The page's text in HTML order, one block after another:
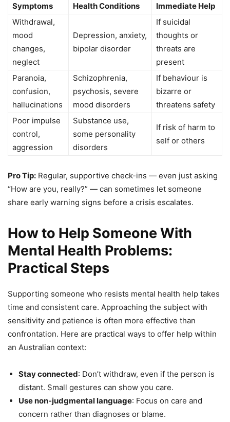
Symptoms Health Conditions
Immediate Help
Withdrawal,
mood
changes,
neglect
Depression, anxiety,
bipolar disorder
If suicidal
thoughts or
threats are
present
Paranoia,
confusion,
hallucinations
Schizophrenia,
psychosis, severe
mood disorders
If behaviour is
bizarre or
threatens safety
Poor impulse
control,
aggression
Substance use,
some personality
disorders
If risk of harm to
self or others
Pro Tip: Regular, supportive check-ins — even just asking
“How are you, really?” — can sometimes let someone
share early warning signs before a crisis escalates.
How to Help Someone With
Mental Health Problems:
Practical Steps
Supporting someone who resists mental health help takes
time and consistent care. Approaching the subject with
sensitivity and patience is often more effective than
confrontation. Here are practical ways to offer help within
an Australian context:
Stay connected: Don’t withdraw, even if the person is
distant. Small gestures can show you care.
Use non-judgmental language: Focus on care and
concern rather than diagnoses or blame.